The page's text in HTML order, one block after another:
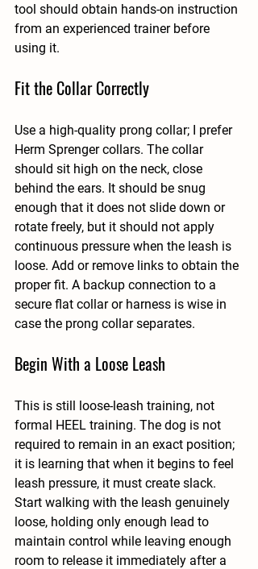
tool should obtain hands-on instruction
from an experienced trainer before
using it.
Fit the Collar Correctly
Use a high-quality prong collar; I prefer
Herm Sprenger collars. The collar
should sit high on the neck, close
behind the ears. It should be snug
enough that it does not slide down or
rotate freely, but it should not apply
continuous pressure when the leash is
loose. Add or remove links to obtain the
proper fit. A backup connection to a
secure flat collar or harness is wise in
case the prong collar separates.
Begin With a Loose Leash
This is still loose-leash training, not
formal HEEL training. The dog is not
required to remain in an exact position;
it is learning that when it begins to feel
leash pressure, it must create slack.
Start walking with the leash genuinely
loose, holding only enough lead to
maintain control while leaving enough
room to release it immediately after a